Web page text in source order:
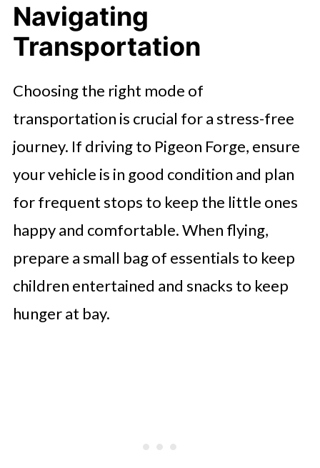
Navigating
Transportation
Choosing the right mode of
transportation is crucial for a stress-free
journey. If driving to Pigeon Forge, ensure
your vehicle is in good condition and plan
for frequent stops to keep the little ones
happy and comfortable. When flying,
prepare a small bag of essentials to keep
children entertained and snacks to keep
hunger at bay.